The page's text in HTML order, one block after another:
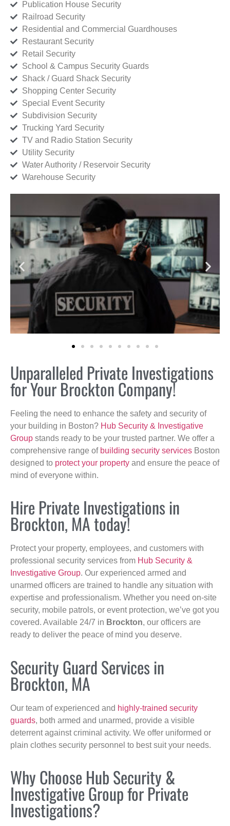
Publication House Security
Railroad Security
Residential and Commercial Guardhouses
Restaurant Security
Retail Security
School & Campus Security Guards
Shack / Guard Shack Security
Shopping Center Security
Special Event Security
Subdivision Security
Trucking Yard Security
TV and Radio Station Security
Utility Security
Water Authority / Reservoir Security
Warehouse Security
Unparalleled Private Investigations
for Your Brockton Company!
Feeling the need to enhance the safety and security of
your building in Boston? Hub Security & Investigative
Group stands ready to be your trusted partner. We offer a
comprehensive range of building security services Boston
designed to protect your property and ensure the peace of
mind of everyone within.
Hire Private Investigations in
Brockton, MA today!
Protect your property, employees, and customers with
professional security services from Hub Security &
Investigative Group. Our experienced armed and
unarmed officers are trained to handle any situation with
expertise and professionalism. Whether you need on-site
security, mobile patrols, or event protection, we’ve got you
covered. Available 24/7 in Brockton, our officers are
ready to deliver the peace of mind you deserve.
Security Guard Services in
Brockton, MA
Our team of experienced and highly-trained security
guards, both armed and unarmed, provide a visible
deterrent against criminal activity. We offer uniformed or
plain clothes security personnel to best suit your needs.
Why Choose Hub Security &
Investigative Group for Private
Investigations?